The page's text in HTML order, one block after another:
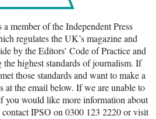
member of the Independent Press
regulates the UK’s magazine and
by the Editors’ Code of Practice and
highest standards of journalism. If
those standards and want to make a
at the email below. If we are unable to
you would like more information about
IPSO on 0300 123 2220 or visit